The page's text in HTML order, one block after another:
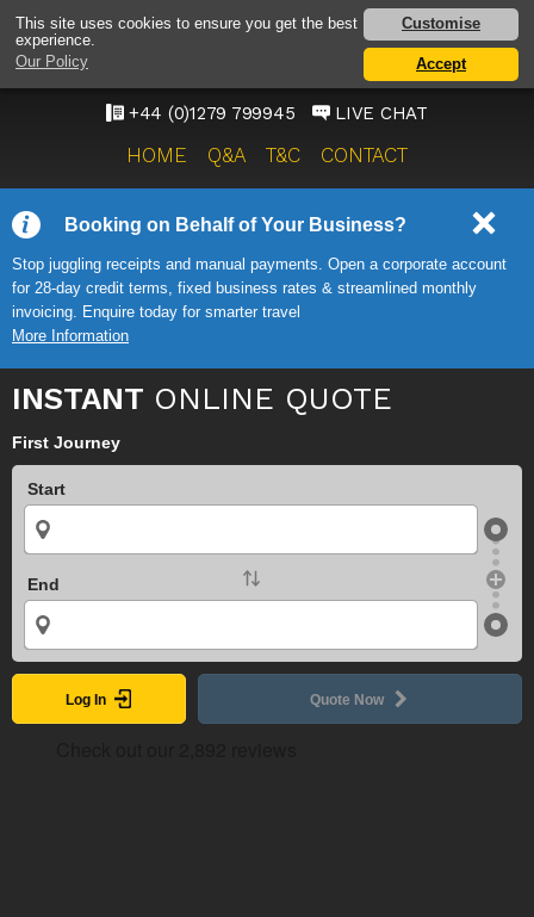
This site uses cookies to ensure you get the best
experience.
Our Policy
Customise
Accept
STANSTED AIRPORT TAXI
SERVICE
ONWARD TRAVEL SOLUTIONS
+44 (0)1279 799945 LIVE CHAT
HOME Q&A T&C CONTACT
Booking on Behalf of Your Business?
Stop juggling receipts and manual payments. Open a corporate account
for 28-day credit terms, fixed business rates & streamlined monthly
invoicing. Enquire today for smarter travel
More Information
INSTANT ONLINE QUOTE
First Journey
Start
End
Log In Quote Now